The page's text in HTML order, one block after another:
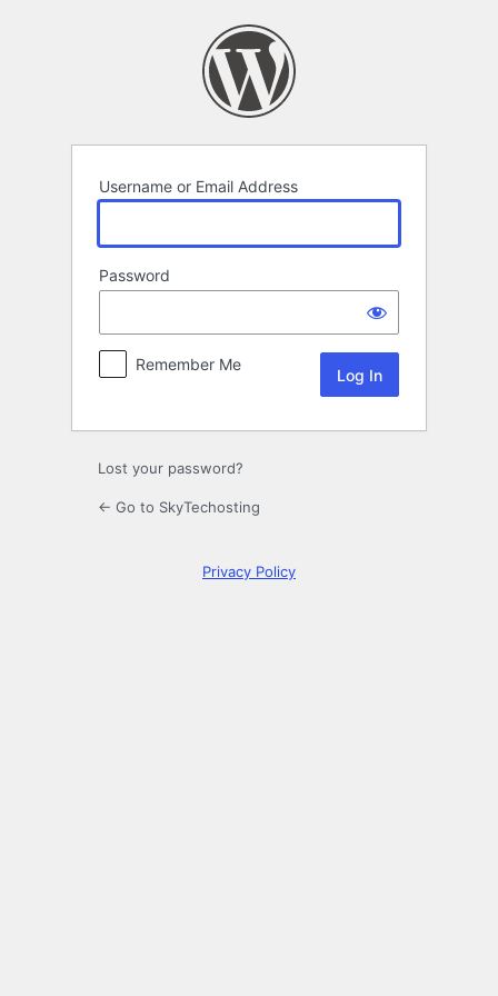
Username or Email Address
Password
Remember Me
Lost your password?
← Go to SkyTechosting
Privacy Policy